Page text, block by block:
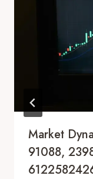
Market
91088,